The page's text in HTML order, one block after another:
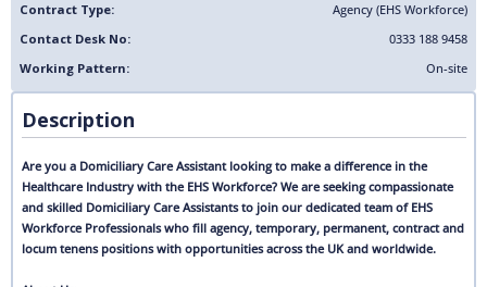
Contract Type:
Agency (EHS Workforce)
Contact Desk No:
0333 188 9458
Working Pattern:
On-site
Description
Are you a Domiciliary Care Assistant looking to make a difference in the
Healthcare Industry with the EHS Workforce? We are seeking compassionate
and skilled Domiciliary Care Assistants to join our dedicated team of EHS
Workforce Professionals who fill agency, temporary, permanent, contract and
locum tenens positions with opportunities across the UK and worldwide.